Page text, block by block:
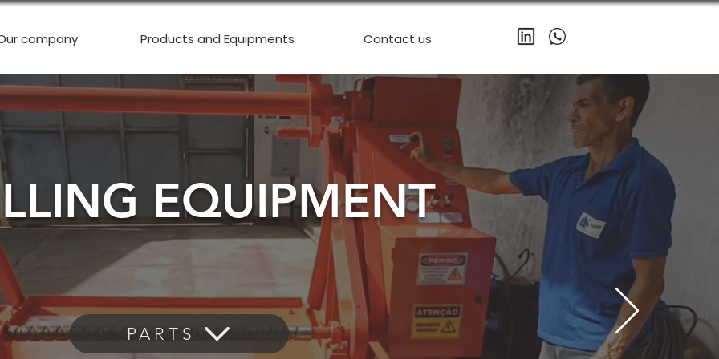
company Products and Equipments Contact us
EQUIPMENT
PARTS